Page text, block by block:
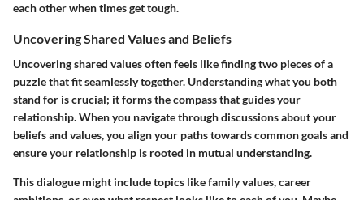
each other when times get tough.
Uncovering Shared Values and Beliefs
Uncovering shared values often feels like finding two pieces of a
puzzle that fit seamlessly together. Understanding what you both
stand for is crucial; it forms the compass that guides your
relationship. When you navigate through discussions about your
beliefs and values, you align your paths towards common goals and
ensure your relationship is rooted in mutual understanding.
This dialogue might include topics like family values, career